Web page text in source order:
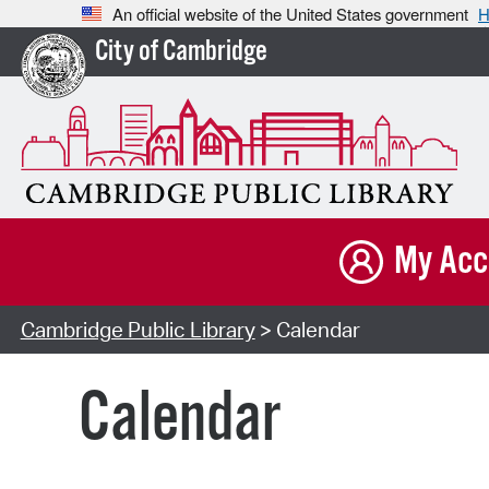
An official website of the United States government
City of Cambridge
My
Cambridge Public Library> Calendar
Calendar